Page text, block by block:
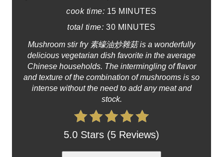
cook time: 15 MINUTES
total time: 30 MINUTES
Mushroom stir fry 素蠔油炒雜菇 is a wonderfully
delicious vegetarian dish favorite in the average
Chinese households. The intermingling of flavor
and texture of the combination of mushrooms is so
intense without the need to add any meat and
stock.
5.0 Stars (5 Reviews)